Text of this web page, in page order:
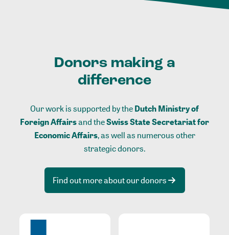
Donors making a
difference
Our work is supported by theDutch Ministry of
Foreign Affairsand theSwiss State Secretariat for
Economic Affairs, as well as numerous other
strategic donors.
Find out more about our donors